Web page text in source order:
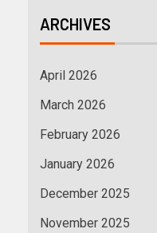
ARCHIVES
April 2026
March 2026
February 2026
January 2026
December 2025
November 2025